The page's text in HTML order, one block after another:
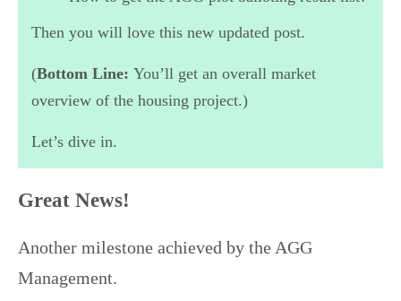
Then you will love this new updated post.
(Bottom Line: You’ll get an overall market
overview of the housing project.)
Let’s dive in.
Great News!
Another milestone achieved by the AGG
Management.